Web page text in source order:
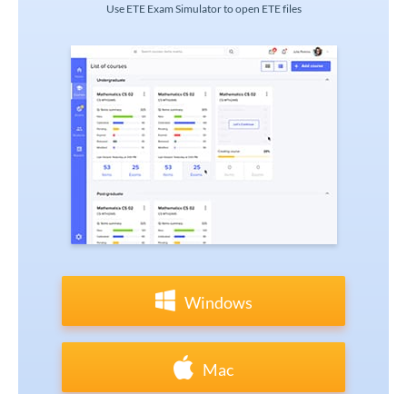
Use ETE Exam Simulator to open ETE files
Windows
Mac